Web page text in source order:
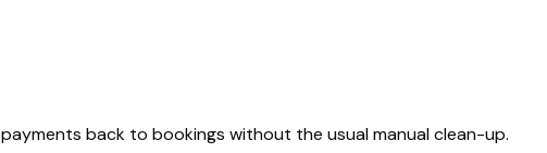
back to bookings without the usual manual clean-up.